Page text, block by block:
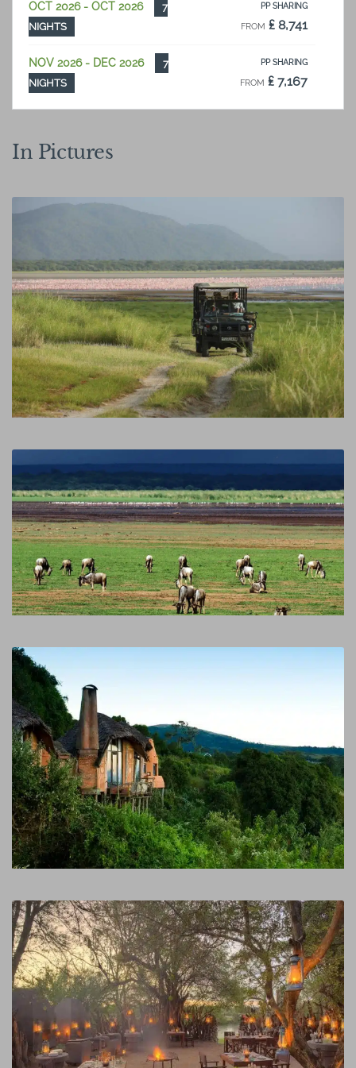
OCT 2026 - OCT 2026
7
NIGHTS
PP SHARING
FROM ₤ 8,741
NOV 2026 - DEC 2026
7
NIGHTS
PP SHARING
FROM ₤ 7,167
In Pictures